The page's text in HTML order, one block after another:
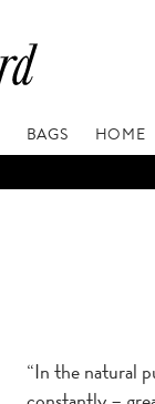
BAGS HOME
“In the natural